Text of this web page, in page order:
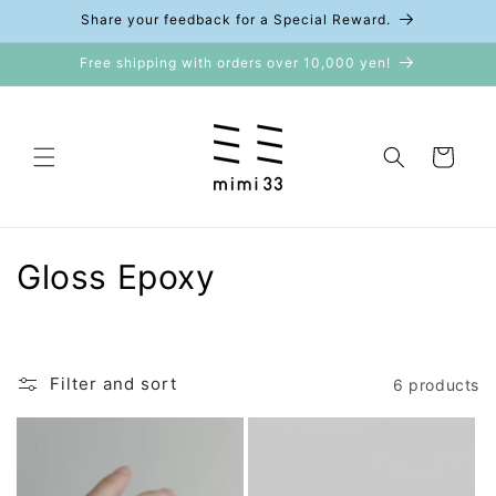
Skip toShare your feedback for a Special Reward.
Free shipping with orders over 10,000 yen!
Cart
C
Gloss Epoxy
Filter and sort 6 products